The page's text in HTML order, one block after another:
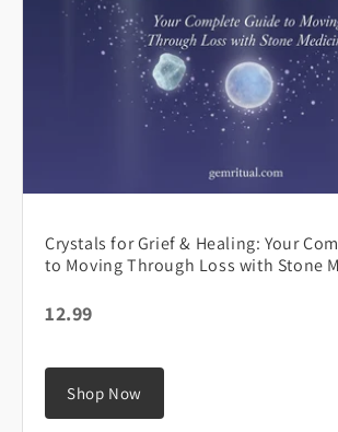
Crystals for Grief & Healing: Your
to Moving Through Loss with Stone
12.99
Shop Now